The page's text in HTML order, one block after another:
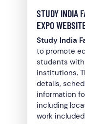
STUDY INDIA
EXPO
Study India
to promote
students
institutions.
details,
information
including
work